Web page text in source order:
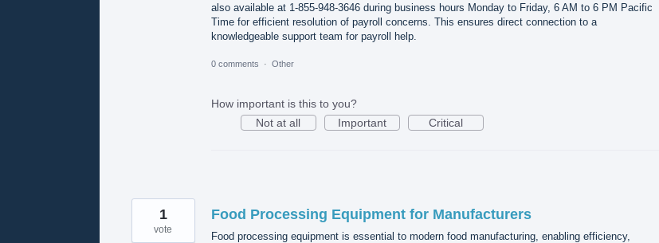
also available at 1-855-948-3646 during business hours Monday to Friday, 6 AM to 6 PM Pacific
Time for efficient resolution of payroll concerns. This ensures direct connection to a
knowledgeable support team for payroll help.
0 comments · Other
How important is this to you?
Not at all
Important Critical
Food Processing Equipment for Manufacturers
Food processing equipment is essential to modern food manufacturing, enabling efficiency,
1
vote